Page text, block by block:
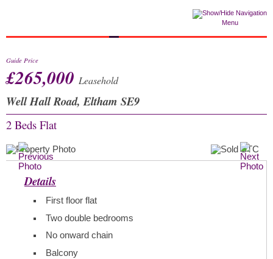
Menu
Guide Price
£265,000 Leasehold
Well Hall Road, Eltham SE9
2 Beds Flat
Details
First floor flat
Two double bedrooms
No onward chain
Balcony